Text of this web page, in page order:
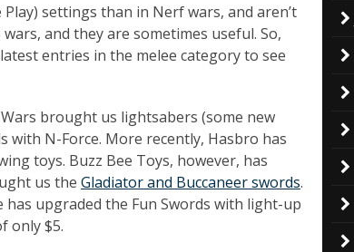
settings than in Nerf wars, and aren’t
and they are sometimes useful. So,
entries in the melee category to see
brought us lightsabers (some new
N-Force. More recently, Hasbro has
toys. Buzz Bee Toys, however, has
us the Gladiator and Buccaneer swords.
has upgraded the Fun Swords with light-up
only $5.